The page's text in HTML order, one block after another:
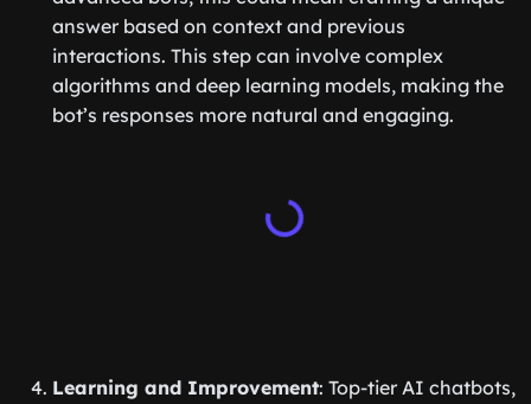
answer based on context and previous
interactions. This step can involve complex
algorithms and deep learning models, making the
bot’s responses more natural and engaging.
Learning and Improvement: Top-tier AI chatbots,